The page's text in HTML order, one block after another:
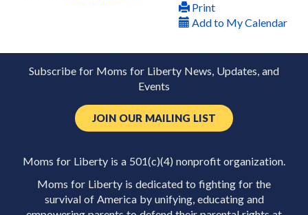
Print
Add to My Calendar
Subscribe for Moms for Liberty News, Updates, and
Events
JOIN OUR MAILING LIST
Moms for Liberty is a 501(c)(4) nonprofit organization.
Moms for Liberty is dedicated to fighting for the
survival of America by unifying, educating and